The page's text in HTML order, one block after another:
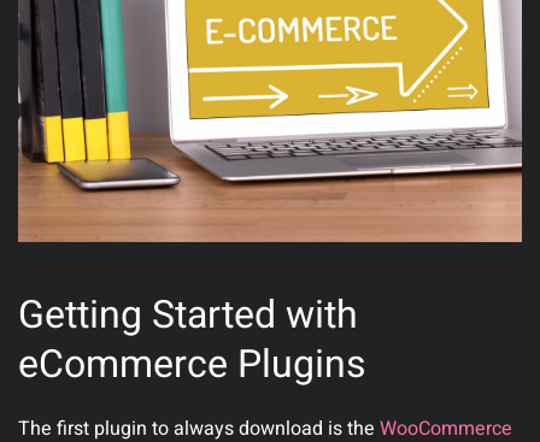
Getting Started with
eCommerce Plugins
The first plugin to always download is the WooCommerce